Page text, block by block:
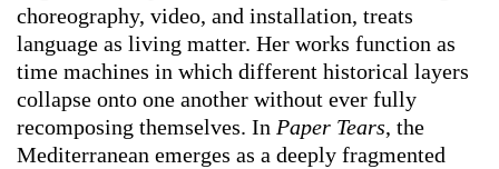
choreography, video, and installation, treats
language as living matter. Her works function as
time machines in which different historical layers
collapse onto one another without ever fully
recomposing themselves. In Paper Tears, the
Mediterranean emerges as a deeply fragmented